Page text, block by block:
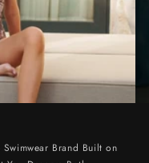
Brand Built on